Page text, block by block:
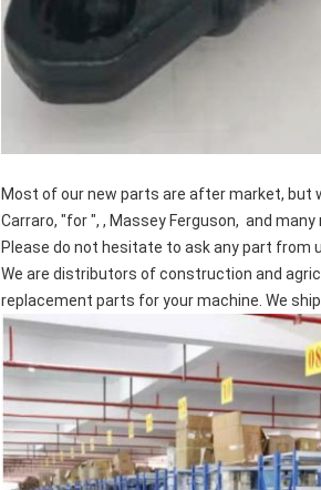
Most of our new parts are after market, but
Carraro, "for ", , Massey Ferguson, and many
Please do not hesitate to ask any part from
We are distributors of construction and
replacement parts for your machine. We